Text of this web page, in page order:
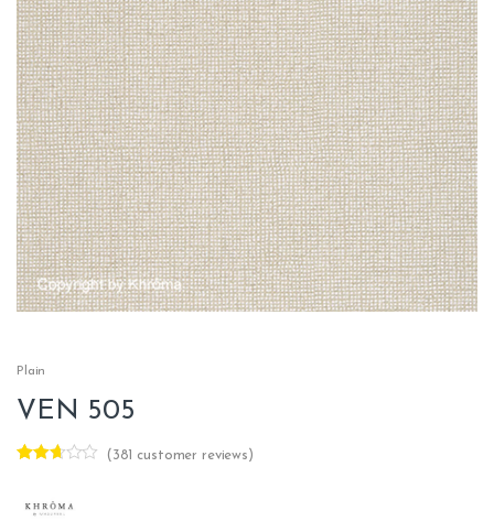
Plain
VEN 505
out of
( 381 customer reviews)